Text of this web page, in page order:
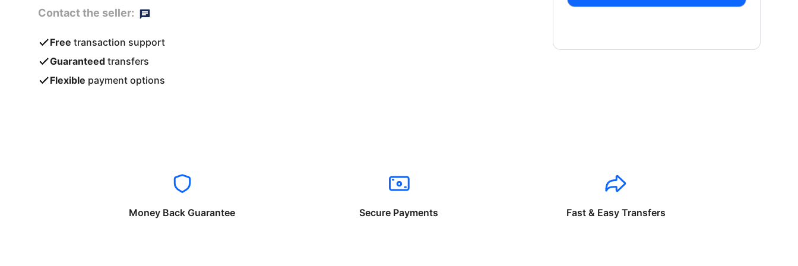
Contact the seller:
Free transaction support
Guaranteed transfers
Flexible payment options
Money Back Guarantee Secure Payments Fast & Easy Transfers